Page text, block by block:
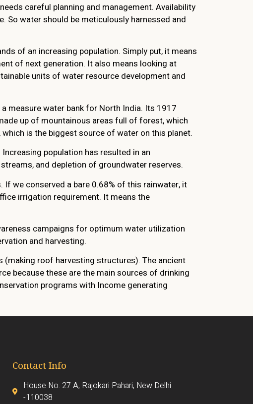
careful planning and management. Availability
water should be meticulously harnessed and
of an increasing population. Simply put, it means
of next generation. It also means looking at
units of water resource development and
measure water bank for North India. Its 1917
up of mountainous areas full of forest, which
is the biggest source of water on this planet.
population has resulted in an
and depletion of groundwater reserves.
we conserved a bare 0.68% of this rainwater, it
irrigation requirement. It means the
campaigns for optimum water utilization
and harvesting.
(making roof harvesting structures). The ancient
because these are the main sources of drinking
programs with Income generating
Contact Info
House No. 27 A, Rajokari Pahari, New Delhi
-110038